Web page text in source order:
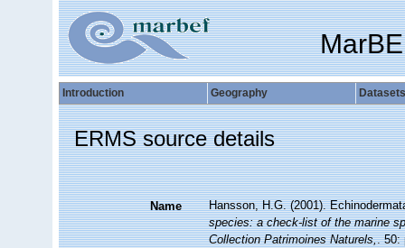
Introduction Geography Datasets
ERMS source details
Name
Hansson, H.G. (2001).
species: a check-list of the marine
Collection Patrimoines Naturels,. 50: